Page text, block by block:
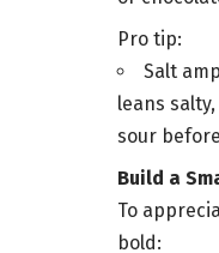
Pro tip:
Salt
leans
sour
Build a
To
bold: